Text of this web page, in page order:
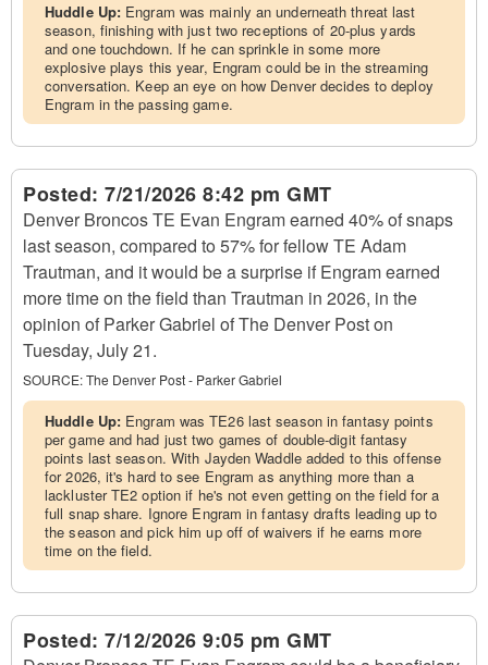
Huddle Up: Engram was mainly an underneath threat last
season, finishing with just two receptions of 20-plus yards
and one touchdown. If he can sprinkle in some more
explosive plays this year, Engram could be in the streaming
conversation. Keep an eye on how Denver decides to deploy
Engram in the passing game.
Posted: 7/21/2026 8:42 pm GMT
Denver Broncos TE Evan Engram earned 40% of snaps
last season, compared to 57% for fellow TE Adam
Trautman, and it would be a surprise if Engram earned
more time on the field than Trautman in 2026, in the
opinion of Parker Gabriel of The Denver Post on
Tuesday, July 21.
SOURCE:The Denver Post - Parker Gabriel
Huddle Up: Engram was TE26 last season in fantasy points
per game and had just two games of double-digit fantasy
points last season. With Jayden Waddle added to this offense
for 2026, it's hard to see Engram as anything more than a
lackluster TE2 option if he's not even getting on the field for a
full snap share. Ignore Engram in fantasy drafts leading up to
the season and pick him up off of waivers if he earns more
time on the field.
Posted: 7/12/2026 9:05 pm GMT